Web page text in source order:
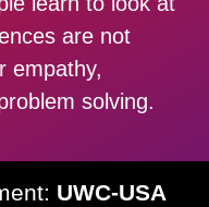
are not
empathy,
solving.
UWC-USA